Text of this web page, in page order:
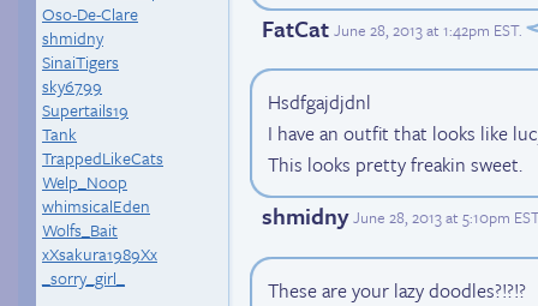
Oso-De-Clare
shmidny
SinaiTigers
sky6799
Supertails19
Tank
TrappedLikeCats
Welp_Noop
whimsicalEden
Wolfs_Bait
xXsakura1989Xx
_sorry_girl_
FatCat June 28, 2013 at 1:42pm EST.
Hsdfgajdjdnl
I have an outfit that looks like
This looks pretty freakin sweet.
shmidny June 28, 2013 at 5:10pm EST
These are your lazy doodles?!?!?